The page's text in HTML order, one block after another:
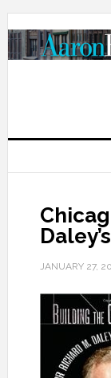
JANUARY 27,